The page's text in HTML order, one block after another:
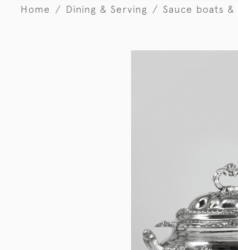
Home Dining & Serving Sauce boats